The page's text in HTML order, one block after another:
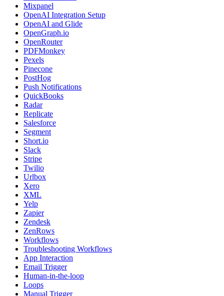
Mixpanel
OpenAI Integration Setup
OpenAI and Glide
OpenGraph.io
OpenRouter
PDFMonkey
Pexels
Pinecone
PostHog
Push Notifications
QuickBooks
Radar
Replicate
Salesforce
Segment
Short.io
Slack
Stripe
Twilio
Urlbox
Xero
XML
Yelp
Zapier
Zendesk
ZenRows
Workflows
Troubleshooting Workflows
App Interaction
Email Trigger
Human-in-the-loop
Loops
Manual Trigger